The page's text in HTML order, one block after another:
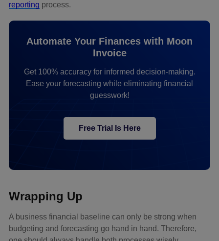
reporting process.
Automate Your Finances with Moon
Invoice
Get 100% accuracy for informed decision-making.
Ease your forecasting while eliminating financial
guesswork!
Free Trial Is Here
Wrapping Up
A business financial baseline can only be strong when
budgeting and forecasting go hand in hand. Therefore,